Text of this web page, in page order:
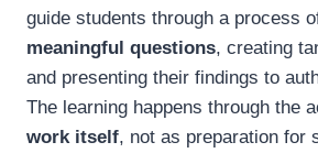
guide students through a process
meaningful questions, creating
and presenting their findings to
The learning happens through the
work itself, not as preparation for